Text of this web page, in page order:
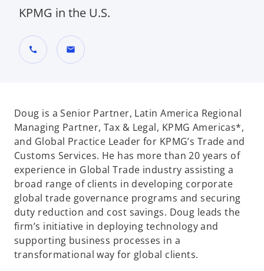
KPMG in the U.S.
call mail
Doug is a Senior Partner, Latin America Regional
Managing Partner, Tax & Legal, KPMG Americas*,
and Global Practice Leader for KPMG’s Trade and
Customs Services. He has more than 20 years of
experience in Global Trade industry assisting a
broad range of clients in developing corporate
global trade governance programs and securing
duty reduction and cost savings. Doug leads the
firm’s initiative in deploying technology and
supporting business processes in a
transformational way for global clients.